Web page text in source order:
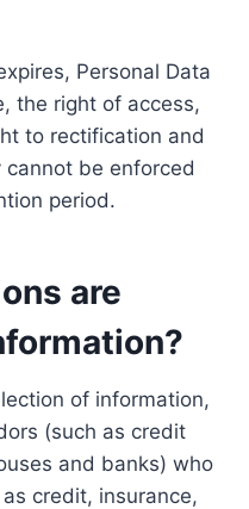
Personal Data
the right of access,
to rectification and
be enforced
period.
are
of information,
(such as credit
and banks) who
credit, insurance,